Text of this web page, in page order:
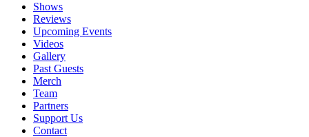
Shows
Reviews
Upcoming Events
Videos
Gallery
Past Guests
Merch
Team
Partners
Support Us
Contact